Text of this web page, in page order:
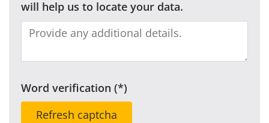
will help us to locate your data.
Word verification
Refresh captcha